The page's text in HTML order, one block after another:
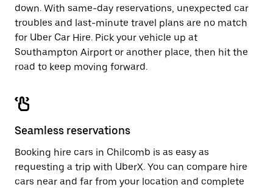
down. With same-day reservations, unexpected car
troubles and last-minute travel plans are no match
for Uber Car Hire. Pick your vehicle up at
Southampton Airport or another place, then hit the
road to keep moving forward.
Seamless reservations
Booking hire cars in Chilcomb is as easy as
requesting a trip with UberX. You can compare hire
cars near and far from your location and complete